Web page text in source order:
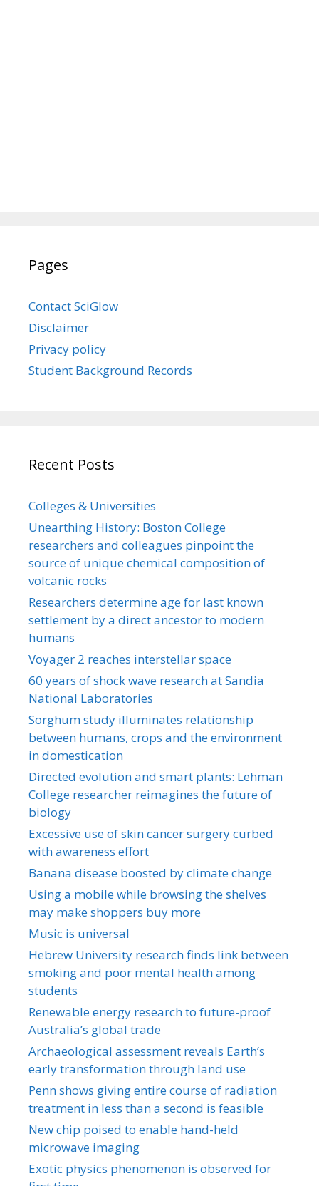
Pages
Contact SciGlow
Disclaimer
Privacy policy
Student Background Records
Recent Posts
Colleges & Universities
Unearthing History: Boston College
researchers and colleagues pinpoint the
source of unique chemical composition of
volcanic rocks
Researchers determine age for last known
settlement by a direct ancestor to modern
humans
Voyager 2 reaches interstellar space
60 years of shock wave research at Sandia
National Laboratories
Sorghum study illuminates relationship
between humans, crops and the environment
in domestication
Directed evolution and smart plants: Lehman
College researcher reimagines the future of
biology
Excessive use of skin cancer surgery curbed
with awareness effort
Banana disease boosted by climate change
Using a mobile while browsing the shelves
may make shoppers buy more
Music is universal
Hebrew University research finds link between
smoking and poor mental health among
students
Renewable energy research to future-proof
Australia’s global trade
Archaeological assessment reveals Earth’s
early transformation through land use
Penn shows giving entire course of radiation
treatment in less than a second is feasible
New chip poised to enable hand-held
microwave imaging
Exotic physics phenomenon is observed for